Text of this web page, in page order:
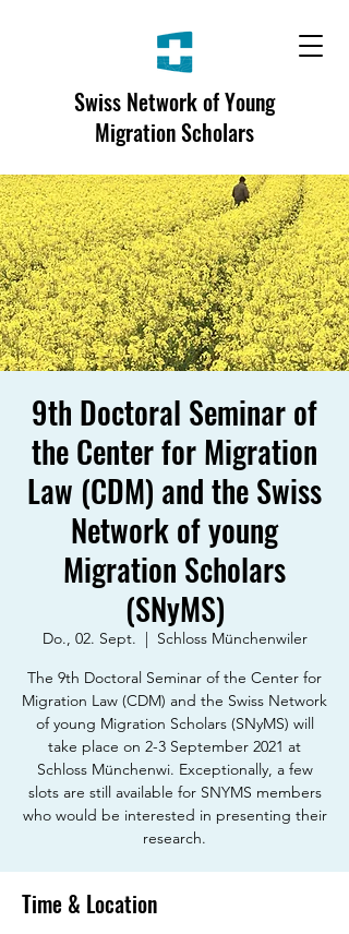
Swiss Network of Young
Migration Scholars
9th Doctoral Seminar of
the Center for Migration
Law (CDM) and the Swiss
Network of young
Migration Scholars
(SNyMS)
Do., 02. Sept.
  |
Schloss Münchenwiler
The 9th Doctoral Seminar of the Center for
Migration Law (CDM) and the Swiss Network
of young Migration Scholars (SNyMS) will
take place on 2-3 September 2021 at
Schloss Münchenwi. Exceptionally, a few
slots are still available for SNYMS members
who would be interested in presenting their
research.
Time & Location